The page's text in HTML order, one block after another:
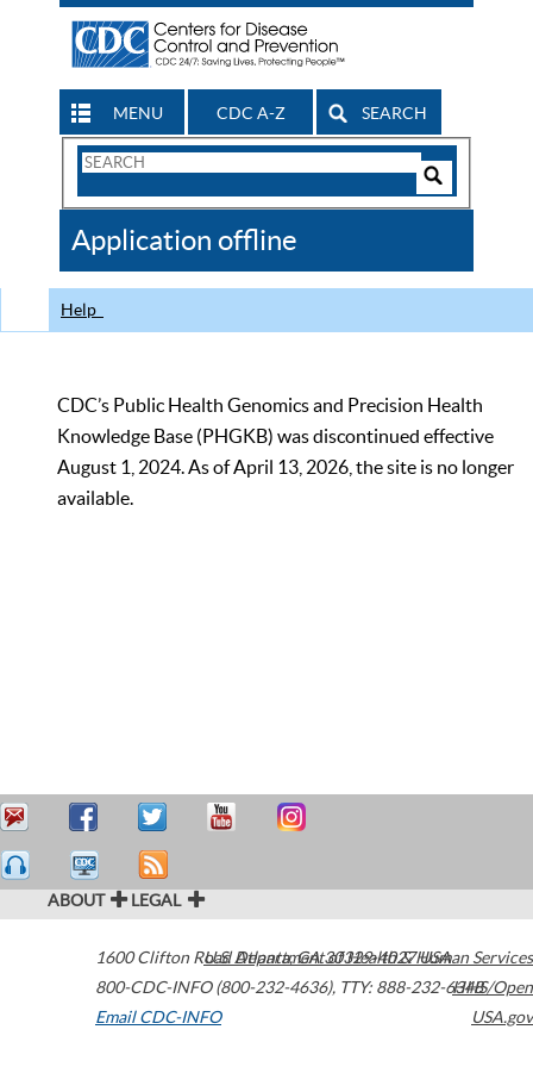
MENU CDC A-Z SEARCH
Search
CDC
Application offline
Help
CDC’s Public Health Genomics and Precision Health
Knowledge Base (PHGKB) was discontinued effective
August 1, 2024. As of April 13, 2026, the site is no longer
available.
ABOUT LEGAL
1600 Clifton Road Atlanta,GA30329-4027USA
800-CDC-INFO (800-232-4636), TTY: 888-232-6348
Email CDC-INFO
U.S. Department of Health & Human Services
HHS/Open
USA.gov